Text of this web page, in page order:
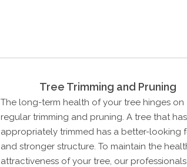
Tree Trimming and Pruning
The long-term health of your tree hinges on
regular trimming and pruning. A tree that
appropriately trimmed has a better-looking
and stronger structure. To maintain the
attractiveness of your tree, our